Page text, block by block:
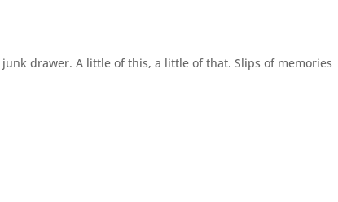
drawer. A little of this, a little of that. Slips of memories